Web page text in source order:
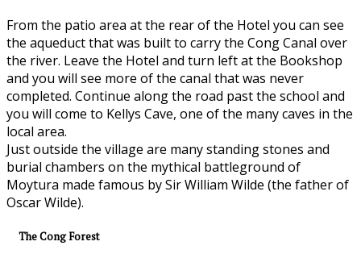
From the patio area at the rear of the Hotel you can see
the aqueduct that was built to carry the Cong Canal over
the river. Leave the Hotel and turn left at the Bookshop
and you will see more of the canal that was never
completed. Continue along the road past the school and
you will come to Kellys Cave, one of the many caves in the
local area.
Just outside the village are many standing stones and
burial chambers on the mythical battleground of
Moytura made famous by Sir William Wilde (the father of
Oscar Wilde).
The Cong Forest